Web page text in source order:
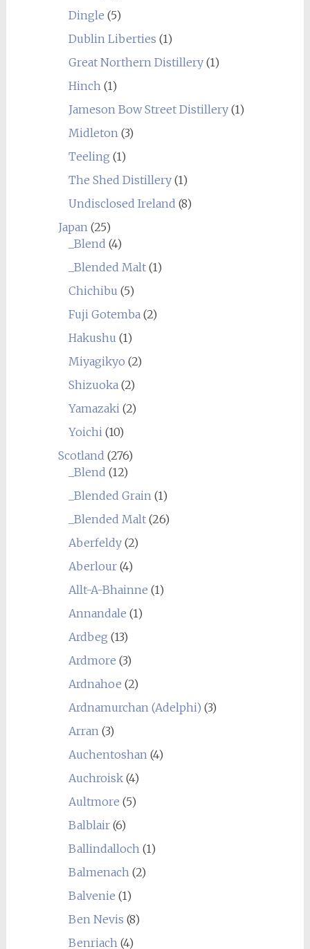
Dingle (5)
Dublin Liberties (1)
Great Northern Distillery(1)
Hinch(1)
Jameson Bow Street Distillery(1)
Midleton(3)
Teeling (1)
The Shed Distillery(1)
Undisclosed Ireland (8)
Japan(25)
_Blend (4)
_Blended Malt(1)
Chichibu (5)
Fuji Gotemba(2)
Hakushu (1)
Miyagikyo (2)
Shizuoka(2)
Yamazaki(2)
Yoichi(10)
Scotland (276)
_Blend (12)
_Blended Grain(1)
_Blended Malt(26)
Aberfeldy(2)
Aberlour(4)
Allt-A-Bhainne (1)
Annandale (1)
Ardbeg (13)
Ardmore (3)
Ardnahoe (2)
Ardnamurchan (Adelphi) (3)
Arran(3)
Auchentoshan(4)
Auchroisk(4)
Aultmore (5)
Balblair(6)
Ballindalloch(1)
Balmenach(2)
Balvenie (1)
Ben Nevis (8)
Benriach(4)